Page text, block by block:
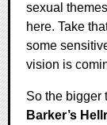
sexual
here. Take
some
vision is
So the bigger
Barker’s